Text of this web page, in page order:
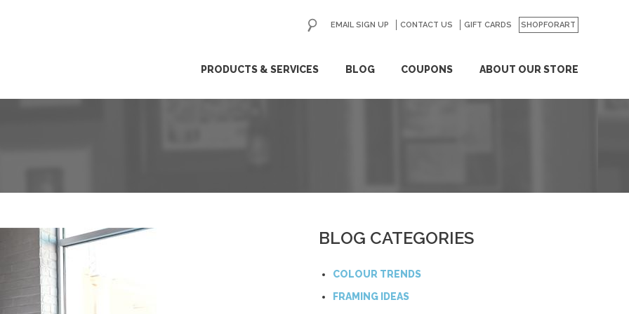
PRODUCTS & SERVICES BLOG COUPONS ABOUT OUR STORE
EMAIL SIGN UP CONTACT US GIFT CARDS SHOPFORART
GO
BLOG CATEGORIES
COLOUR TRENDS
FRAMING IDEAS